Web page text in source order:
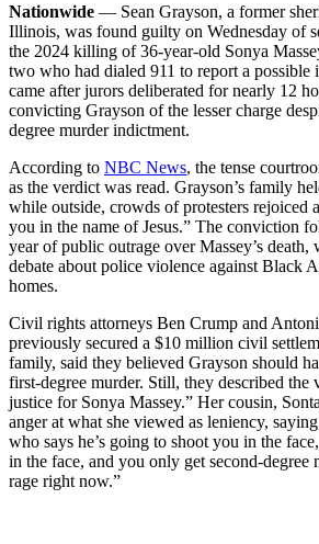
Nationwide — Sean Grayson, a former
Illinois, was found guilty on Wednesday of
the 2024 killing of 36-year-old Sonya
two who had dialed 911 to report a possible
came after jurors deliberated for nearly 12
convicting Grayson of the lesser charge
degree murder indictment.
According to NBC News, the tense
as the verdict was read. Grayson’s family
while outside, crowds of protesters rejoiced
you in the name of Jesus.” The conviction
year of public outrage over Massey’s
debate about police violence against Black
homes.
Civil rights attorneys Ben Crump and
previously secured a $10 million civil
family, said they believed Grayson should
first-degree murder. Still, they described the
justice for Sonya Massey.” Her cousin,
anger at what she viewed as leniency,
who says he’s going to shoot you in the
in the face, and you only get second-degree
rage right now.”